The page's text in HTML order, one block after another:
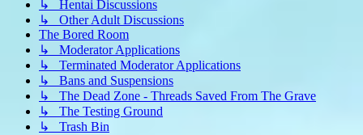
↳ Hentai Discussions
↳ Other Adult Discussions
The Bored Room
↳ Moderator Applications
↳ Terminated Moderator Applications
↳ Bans and Suspensions
↳ The Dead Zone - Threads Saved From The Grave
↳ The Testing Ground
↳ Trash Bin